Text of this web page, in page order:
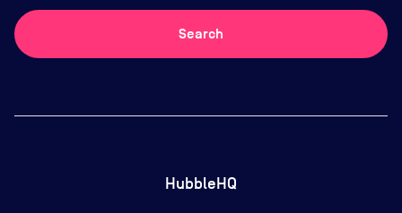
Search
HubbleHQ